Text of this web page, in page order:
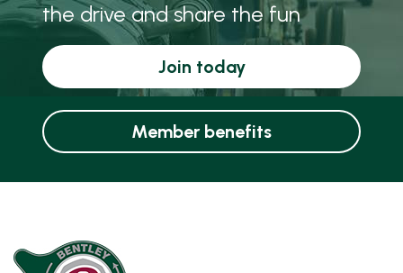
the drive and share the fun
Join today
Member benefits